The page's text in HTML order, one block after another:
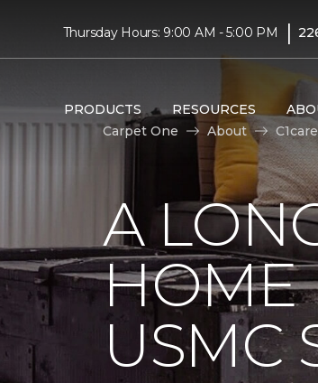
Thursday Hours: 9:00 AM - 5:00 PM |
PRODUCTS RESOURCES
Carpet One
About
A
HOME
USMC